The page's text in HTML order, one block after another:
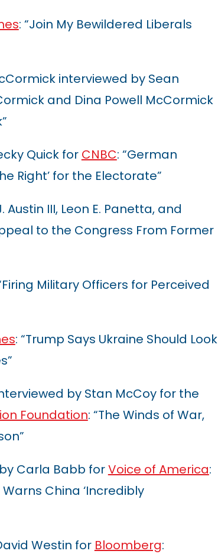
: “Join My Bewildered Liberals
interviewed by Sean
and Dina Powell McCormick
Quick for CNBC: “German
Right’ for the Electorate”
Austin III, Leon E. Panetta, and
to the Congress From Former
Military Officers for Perceived
: “Trump Says Ukraine Should Look
by Stan McCoy for the
Foundation: “The Winds of War,
Carla Babb forVoice of America:
China ‘Incredibly
Westin for Bloomberg: